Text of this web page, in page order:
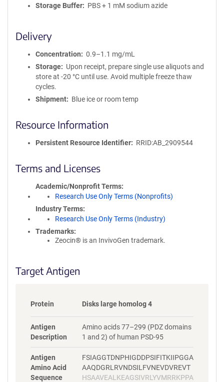
a
S
e
q
e
o
c
y
i
n
r
m
i
Storage Buffer
PBS + 1 mM sodium azide
Delivery
Concentration
0.9–1.1 mg/mL
Storage
Upon receipt, prepare single use aliquots and
store at -20 °C until use. Avoid multiple freeze thaw
cycles.
Shipment
Blue ice or room temp
Resource Information
Persistent Resource Identifier RRID:AB_2909544
Terms and Licenses
Academic/Nonprofit Terms
Research Use Only Terms (Nonprofits)
Industry Terms
Research Use Only Terms (Industry)
Trademarks:
Zeocin® is an InvivoGen trademark.
Target Antigen
Protein Disks large homolog 4
Antigen
Description
Amino acids 77–299 (PDZ domains
1 and 2) of human PSD-95
Antigen
Amino Acid
Sequence
FSIAGGTDNPHIGDDPSIFITKIIPGGA
AAQDGRLRVNDSILFVNEVDVREVT
HSAAVEALKEAGSIVRLYVMRRKPPA